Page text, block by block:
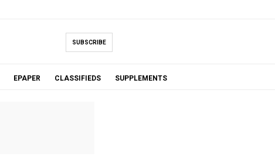
SUBSCRIBE
EPAPER CLASSIFIEDS SUPPLEMENTS